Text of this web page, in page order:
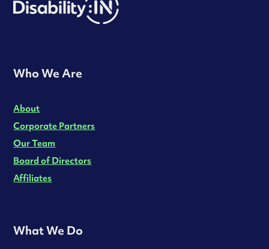
Who We Are
About
Corporate Partners
Our Team
Board of Directors
Affiliates
What We Do